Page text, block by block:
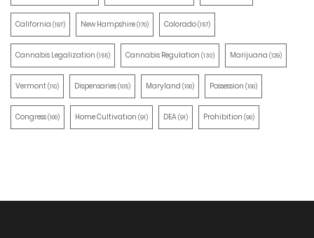
California (197) New Hampshire(170) Colorado(157)
Cannabis Legalization (155) Cannabis Regulation (130) Marijuana (129)
Vermont(110) Dispensaries(105) Maryland (100) Possession (100)
Congress(100) Home Cultivation (91) DEA(91) Prohibition (90)